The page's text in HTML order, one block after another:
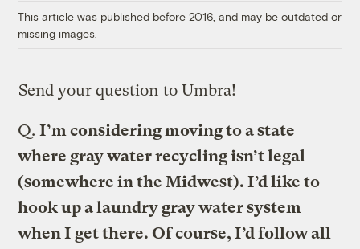
This article was published before 2016, and may be outdated or
missing images.
Send your question to Umbra!
Q. I’m considering moving to a state
where gray water recycling isn’t legal
(somewhere in the Midwest). I’d like to
hook up a laundry gray water system
when I get there. Of course, I’d follow all